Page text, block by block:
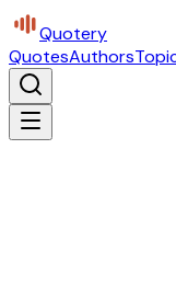
Quotery
QuotesAuthors